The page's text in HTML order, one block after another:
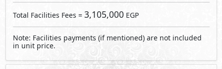
Total Facilities Fees = 3,105,000EGP
Note: Facilities payments (if mentioned) are not included
in unit price.